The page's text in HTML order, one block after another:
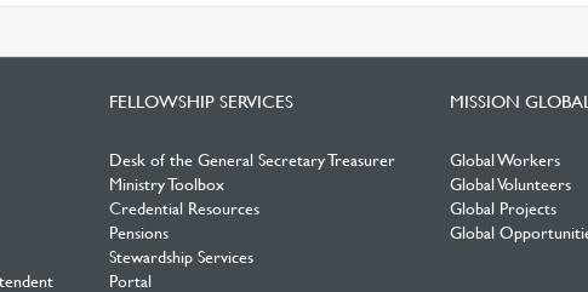
FELLOWSHIP SERVICES
Desk of the General Secretary Treasurer
Ministry Toolbox
Credential Resources
Pensions
Stewardship Services
Portal
MISSION GLOBAL
Global Workers
Global Volunteers
Global Projects
Global